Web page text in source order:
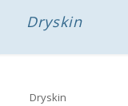
Dryskin
Dryskin